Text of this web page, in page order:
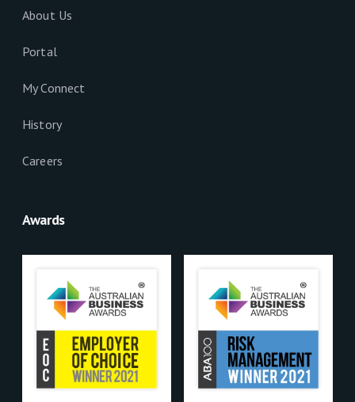
About Us
Portal
My Connect
History
Careers
Awards